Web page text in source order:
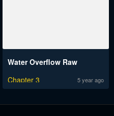
Water Overflow Raw
Chapter 3
5 year ago